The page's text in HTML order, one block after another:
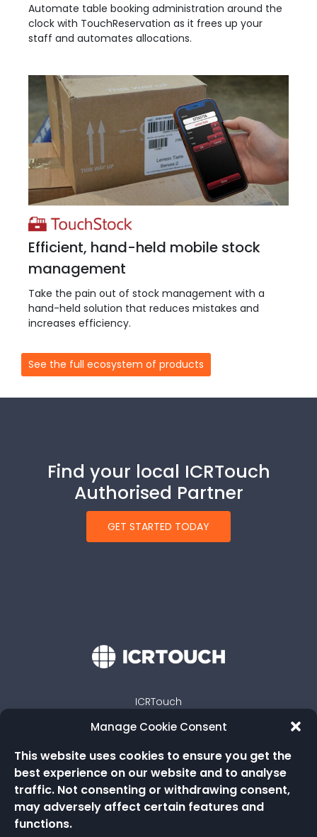
Manage Cookie Consent
This website uses cookies to ensure you get the
best experience on our website and to analyse
traffic. Not consenting or withdrawing consent,
may adversely affect certain features and
functions.
Automate table booking administration around the
clock with TouchReservation as it frees up your
staff and automates allocations.
Efficient, hand-held mobile stock
management
Take the pain out of stock management with a
hand-held solution that reduces mistakes and
increases efficiency.
See the full ecosystem of products
Find your local ICRTouch
Authorised Partner
GET STARTED TODAY
ICRTouch
Sandown
Isle of Wight
PO36 0JP